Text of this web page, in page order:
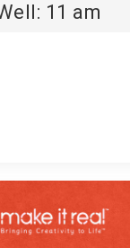
11 am
Get Tickets